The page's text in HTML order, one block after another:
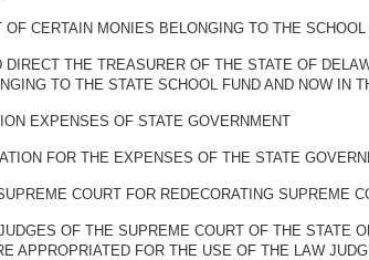
OF CERTAIN MONIES BELONGING TO THE
DIRECT THE TREASURER OF THE STATE OF
TO THE STATE SCHOOL FUND AND NOW IN
EXPENSES OF STATE GOVERNMENT
FOR THE EXPENSES OF THE STATE
COURT FOR REDECORATING SUPREME
OF THE SUPREME COURT OF THE STATE
APPROPRIATED FOR THE USE OF THE LAW